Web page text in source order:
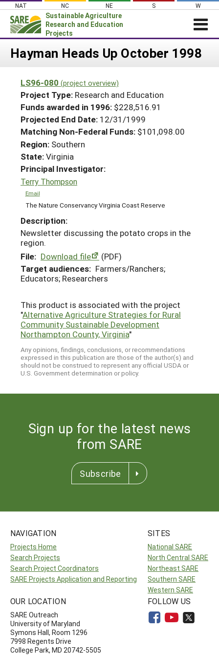
Skip
content
NAT NC NE S W
Sustainable Agriculture
Research and Education
Projects
About SARE
PROJECTS
Projects Home
Search Projects
Search Project Coordinators
WHAT WE DO
WHERE WE WORK
GRANTS
RESOURCES & LEARNING
HELP
Hayman Heads Up October 1998
LS96-080 (project overview)
Project Type: Research and Education
Funds awarded in 1996: $228,516.91
Projected End Date: 12/31/1999
Matching Non-Federal Funds: $101,098.00
Region: Southern
State:Virginia
Principal Investigator:
Terry Thompson
Email
The Nature Conservancy Virginia Coast Reserve
Description:
Newsletter discussing the potato crops in the
region.
File: Download file
(PDF)
Target audiences: Farmers/Ranchers;
Educators; Researchers
This product is associated with the project
"Alternative Agriculture Strategies for Rural
Community Sustainable Development
Northampton County, Virginia"
Any opinions, findings, conclusions, or recommendations
expressed in this publication are those of the author(s) and
should not be construed to represent any official USDA or
U.S. Government determination or policy.
Sign up for the latest news
from SARE
Subscribe
NAVIGATION
Projects Home
Search Projects
Search Project Coordinators
SARE Projects Application and Reporting
SITES
National SARE
North Central SARE
Northeast SARE
Southern SARE
Western SARE
OUR LOCATION
SARE Outreach
University of Maryland
Symons Hall, Room 1296
7998 Regents Drive
College Park, MD 20742-5505
FOLLOW US